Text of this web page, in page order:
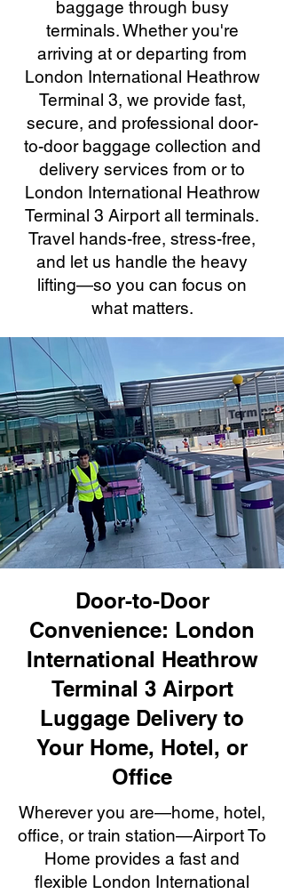
baggage through busy
terminals. Whether you're
arriving at or departing from
London International Heathrow
Terminal 3, we provide fast,
secure, and professional door-
to-door baggage collection and
delivery services from or to
London International Heathrow
Terminal 3 Airport all terminals.
Travel hands-free, stress-free,
and let us handle the heavy
lifting—so you can focus on
what matters.
Door-to-Door
Convenience: London
International Heathrow
Terminal 3 Airport
Luggage Delivery to
Your Home, Hotel, or
Office
Wherever you are—home, hotel,
office, or train station—Airport To
Home provides a fast and
flexible London International